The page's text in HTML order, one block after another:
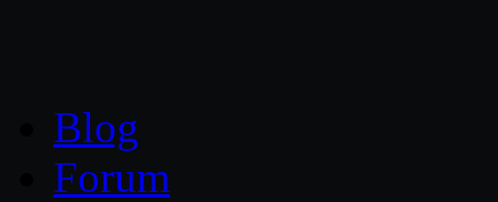
Blog
Forum